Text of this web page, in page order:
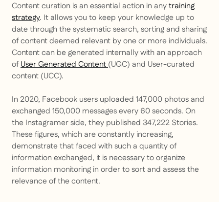
Content curation is an essential action in anytraining
strategy. It allows you to keep your knowledge up to
date through the systematic search, sorting and sharing
of content deemed relevant by one or more individuals.
Content can be generated internally with an approach
ofUser Generated Content(UGC) and User-curated
content (UCC).
In 2020, Facebook users uploaded 147,000 photos and
exchanged 150,000 messages every 60 seconds. On
the Instagramer side, they published 347,222 Stories.
These figures, which are constantly increasing,
demonstrate that faced with such a quantity of
information exchanged, it is necessary to organize
information monitoring in order to sort and assess the
relevance of the content.